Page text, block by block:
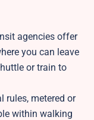
agencies offer
you can leave
or train to
rules, metered or
within walking